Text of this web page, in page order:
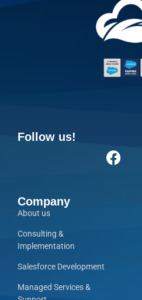
Follow us!
Company
About us
Consulting &
Implementation
Salesforce Development
Managed Services &